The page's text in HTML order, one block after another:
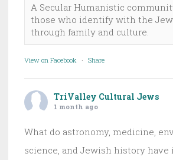
A Secular Humanistic
those who identify with the
through family and culture.
View on Facebook · Share
TriValley Cultural Jews
1 month ago
What do astronomy, medicine,
science, and Jewish history have